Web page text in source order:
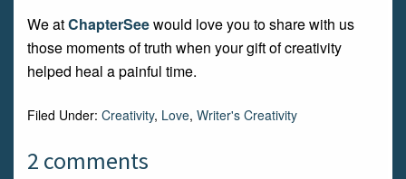
We atChapterSeewould love you to share with us
those moments of truth when your gift of creativity
helped heal a painful time.
Filed Under: Creativity, Love, Writer's Creativity
2 comments